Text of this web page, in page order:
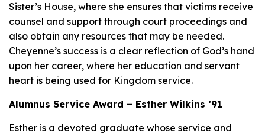
Sister’s House, where she ensures that victims receive
counsel and support through court proceedings and
also obtain any resources that may be needed.
Cheyenne’s success is a clear reflection of God’s hand
upon her career, where her education and servant
heart is being used for Kingdom service.
Alumnus Service Award – Esther Wilkins ’91
Esther is a devoted graduate whose service and